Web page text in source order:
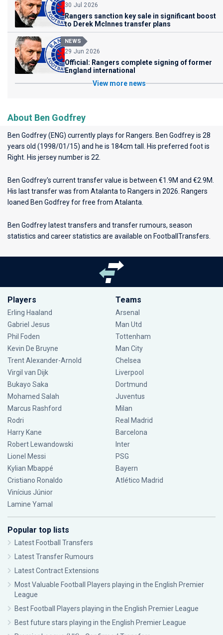
30 Jul 2026
Rangers sanction key sale in significant boost
to Derek McInnes transfer plans
NEWS
29 Jun 2026
Official: Rangers complete signing of former
England international
View more news
About Ben Godfrey
Ben Godfrey (ENG) currently plays for Rangers . Ben Godfrey is 28
years old (1998/01/15) and he is 184cm tall. His preferred foot is
Right. His jersey number is 22.
Ben Godfrey's current transfer value is between €1.9M and €2.9M.
His last transfer was from Atalanta to Rangers in 2026. Rangers
loaned Ben Godfrey for free from Atalanta.
Ben Godfrey latest transfers and transfer rumours, season
statistics and career statistics are available on FootballTransfers.
Players
Erling Haaland
Gabriel Jesus
Phil Foden
Kevin De Bruyne
Trent Alexander-Arnold
Virgil van Dijk
Bukayo Saka
Mohamed Salah
Marcus Rashford
Rodri
Harry Kane
Robert Lewandowski
Lionel Messi
Kylian Mbappé
Cristiano Ronaldo
Vinícius Júnior
Lamine Yamal
Teams
Arsenal
Man Utd
Tottenham
Man City
Chelsea
Liverpool
Dortmund
Juventus
Milan
Real Madrid
Barcelona
Inter
PSG
Bayern
Atlético Madrid
Popular top lists
Latest Football Transfers
Latest Transfer Rumours
Latest Contract Extensions
Most Valuable Football Players playing in the English Premier
League
Best Football Players playing in the English Premier League
Best future stars playing in the English Premier League